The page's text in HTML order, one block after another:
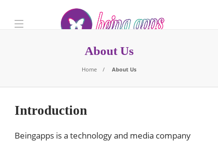
About Us
Home About Us
Introduction
Beingapps is a technology and media company